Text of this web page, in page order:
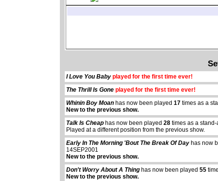
I Love You Baby played for the first time ever!
The Thrill Is Gone played for the first time ever!
Whinin Boy Moan has now been played17 times as a
New to the previous show.
Talk Is Cheap has now been played28 times as a
Played at a different position from the previous show.
Early In The Morning 'Bout The Break Of Day has now
14SEP2001
New to the previous show.
Don't Worry About A Thing has now been played55
New to the previous show.